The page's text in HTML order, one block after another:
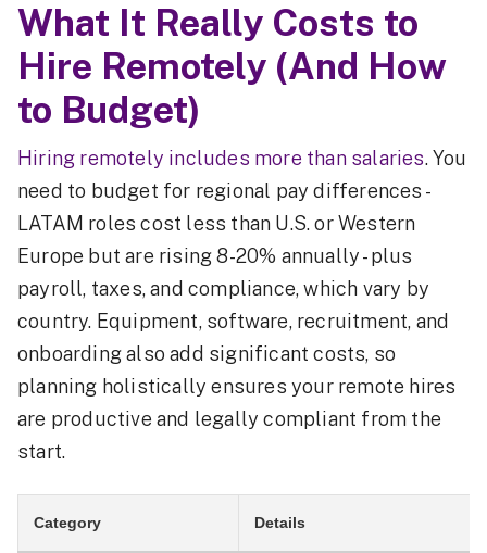
What It Really Costs to
Hire Remotely (And How
to Budget)
Hiring remotely includes more than salaries. You
need to budget for regional pay differences -
LATAM roles cost less than U.S. or Western
Europe but are rising 8-20% annually - plus
payroll, taxes, and compliance, which vary by
country. Equipment, software, recruitment, and
onboarding also add significant costs, so
planning holistically ensures your remote hires
are productive and legally compliant from the
start.
Category Details